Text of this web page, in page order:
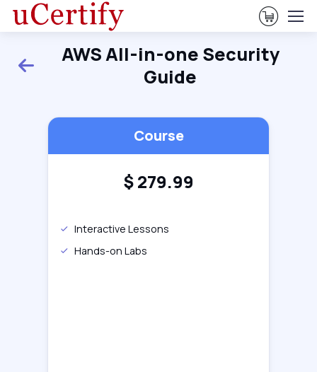
View
BackAWS All-in-one Security
Guide
Course
$279.99
Interactive Lessons
Hands-on Labs